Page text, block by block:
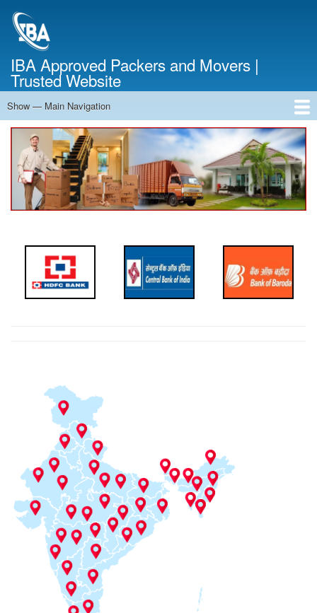
IBA Approved Packers and Movers |
Trusted Website
Main
Navigation
Show — Main Navigation
Home
About Us
Services
Cost Calculator
Contact Us